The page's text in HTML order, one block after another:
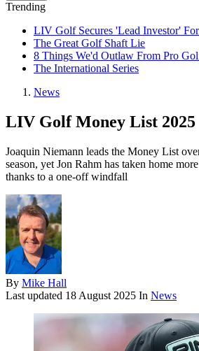
Trending
LIV Golf Secures 'Lead Investor'
The Great Golf Shaft Lie
8 Things We'd Outlaw From Pro
The International Series
News
LIV Golf Money List 2025
Joaquin Niemann leads the Money List
season, yet Jon Rahm has taken home
thanks to a one-off windfall
By Mike Hall
Last updated 18 August 2025 In News